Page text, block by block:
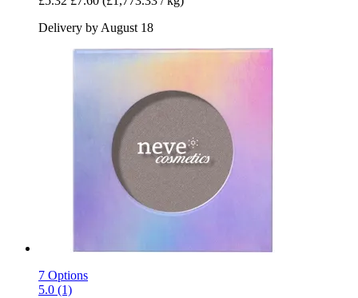
Delivery by August 18
7 Options
5.0 (1)